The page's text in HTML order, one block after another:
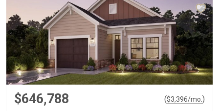
$646,788 ($3,396/mo. )